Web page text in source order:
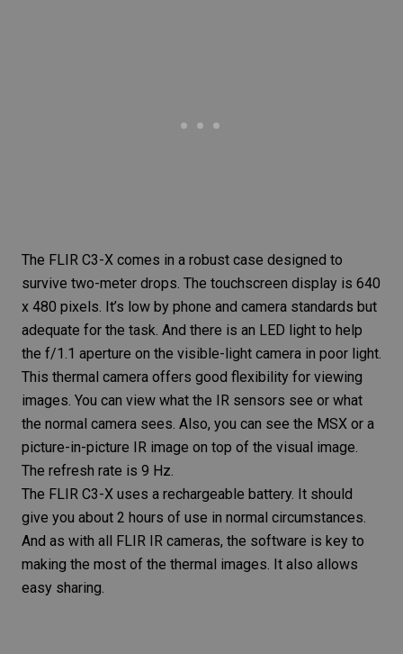
The FLIR C3-X comes in a robust case designed to
survive two-meter drops. The touchscreen display is 640
x 480 pixels. It’s low by phone and camera standards but
adequate for the task. And there is an LED light to help
the f/1.1 aperture on the visible-light camera in poor light.
This thermal camera offers good flexibility for viewing
images. You can view what the IR sensors see or what
the normal camera sees. Also, you can see the MSX or a
picture-in-picture IR image on top of the visual image.
The refresh rate is 9 Hz.
The FLIR C3-X uses a rechargeable battery. It should
give you about 2 hours of use in normal circumstances.
And as with all FLIR IR cameras, the software is key to
making the most of the thermal images. It also allows
easy sharing.